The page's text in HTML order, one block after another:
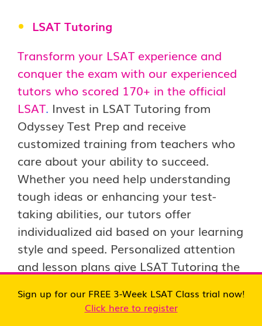
LSAT Tutoring
Transform your LSAT experience and
conquer the exam with our experienced
tutors who scored 170+ in the official
LSAT. Invest in LSAT Tutoring from
Odyssey Test Prep and receive
customized training from teachers who
care about your ability to succeed.
Whether you need help understanding
tough ideas or enhancing your test-
taking abilities, our tutors offer
individualized aid based on your learning
style and speed. Personalized attention
and lesson plans give LSAT Tutoring the
and obtain a competitive LSAT rating.
Sign up for our FREE 3-Week LSAT Class trial now!
Click here to register